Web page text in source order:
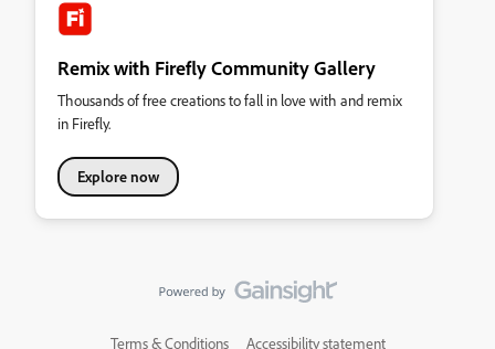
Remix with Firefly Community Gallery
Thousands of free creations to fall in love with and remix
in Firefly.
Explore now
Terms & Conditions Accessibility statement